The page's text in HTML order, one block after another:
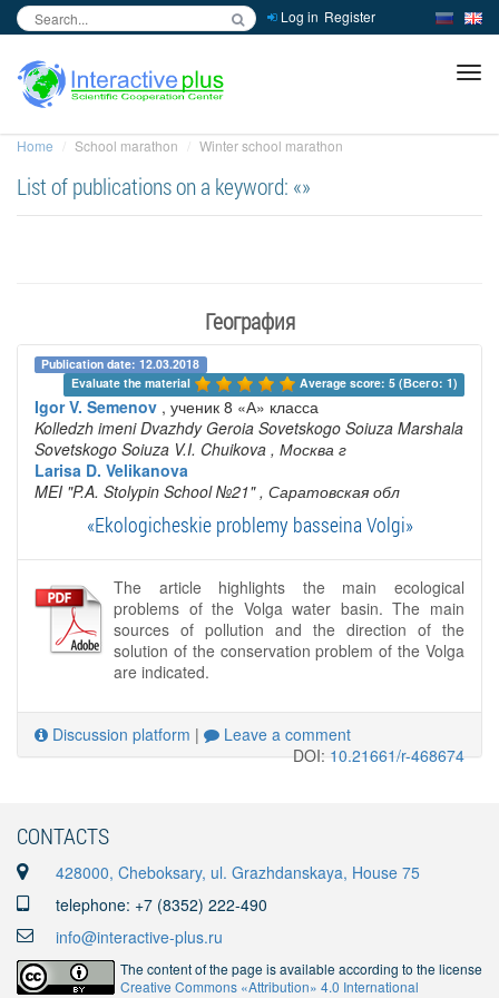
Log in Register
Home School marathon Winter school marathon
List of publications on a keyword: «»
География
Publication date: 12.03.2018
Evaluate the material
Average score: 5 (Всего: 1)
Igor V. Semenov , ученик 8 «А» класса
Kolledzh imeni Dvazhdy Geroia Sovetskogo Soiuza Marshala
Sovetskogo Soiuza V.I. Chuikova , Москва г
Larisa D. Velikanova
MEI "P.A. Stolypin School №21" , Саратовская обл
«Ekologicheskie problemy basseina Volgi»
The article highlights the main ecological
problems of the Volga water basin. The main
sources of pollution and the direction of the
solution of the conservation problem of the Volga
are indicated.
Discussion platform |
Leave a comment
DOI:10.21661/r-468674
CONTACTS
428000, Cheboksary, ul. Grazhdanskaya, House 75
telephone: +7 (8352) 222-490
info@interactive-plus.ru
The content of the page is available according to the license
Creative Commons «Attribution» 4.0 International